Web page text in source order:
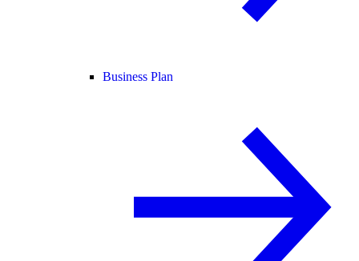
Business Plan